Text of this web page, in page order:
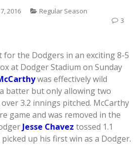
2016
Regular Season
3
for the Dodgers in an exciting 8-5
at Dodger Stadium on Sunday
was effectively wild
batter but only allowing two
3.2 innings pitched. McCarthy
game and was removed in the
Jesse Chavez tossed 1.1
up his first win as a Dodger.